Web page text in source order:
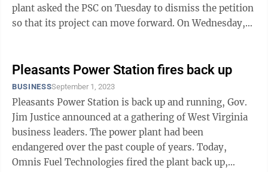
plant asked the PSC on Tuesday to dismiss the petition
so that its project can move forward. On Wednesday,
Pleasants Power Station fires back up
BUSINESSSeptember 1, 2023
Pleasants Power Station is back up and running, Gov.
Jim Justice announced at a gathering of West Virginia
business leaders. The power plant had been
endangered over the past couple of years. Today,
Omnis Fuel Technologies fired the plant back up,